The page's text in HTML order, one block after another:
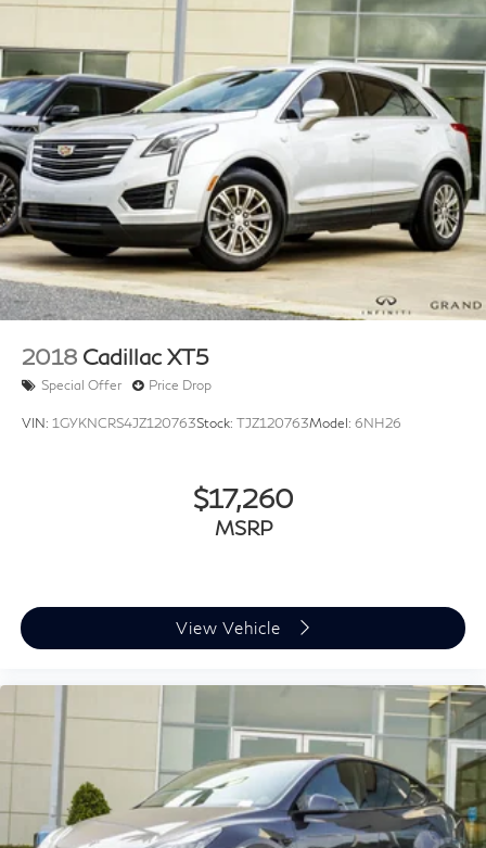
2018 Cadillac XT5
Special Offer Price Drop
VIN: 1GYKNCRS4JZ120763Stock: TJZ120763Model: 6NH26
$17,260
MSRP
View Vehicle